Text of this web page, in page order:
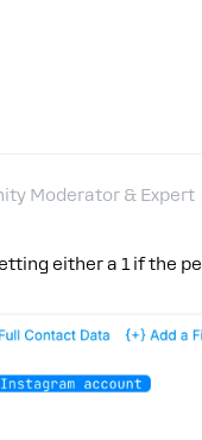
Moderator & Expert
either a 1 if the